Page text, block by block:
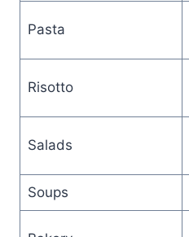
Pasta
Risotto
Salads
Soups